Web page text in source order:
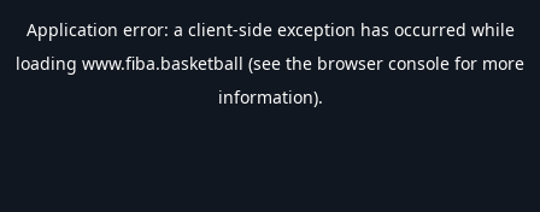
Application error: a client-side exception has occurred while
loading www.fiba.basketball (see the browser console for more
information).